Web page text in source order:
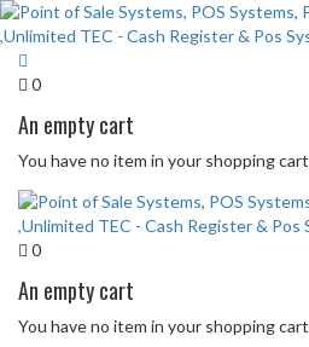
0
An empty cart
You have no item in your shopping cart
0
An empty cart
You have no item in your shopping cart